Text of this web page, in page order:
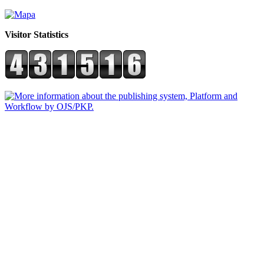
Visitor Statistics